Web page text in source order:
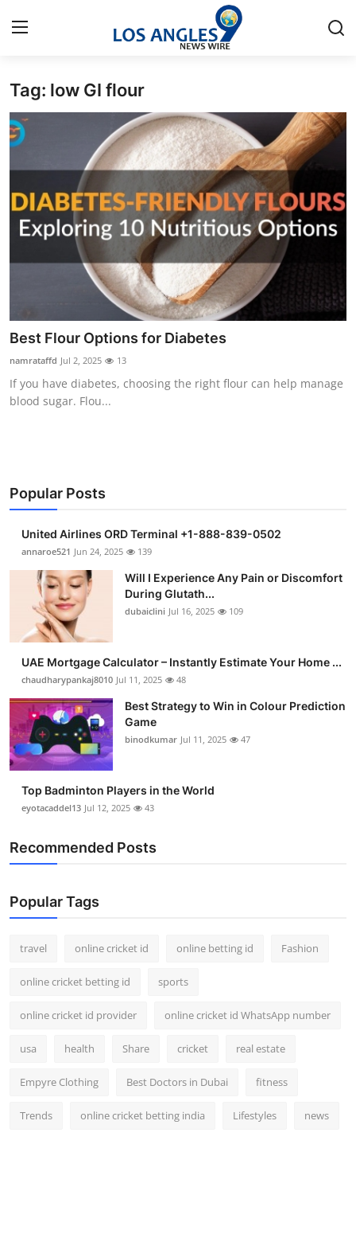
Home
Contact
Press Release
Privacy Policy
About
Submit Press Release
Health
Crypto
Business
Finance
Tech
General
Support Number
How To
Top 10
Tag: low GI flour
Best Flour Options for Diabetes
namrataffd Jul 2, 2025 13
If you have diabetes, choosing the right flour can help manage
blood sugar. Flou...
Popular Posts
United Airlines ORD Terminal +1-888-839-0502
annaroe521 Jun 24, 2025 139
Will I Experience Any Pain or Discomfort
During Glutath...
dubaiclini Jul 16, 2025 109
UAE Mortgage Calculator – Instantly Estimate Your Home ...
chaudharypankaj8010 Jul 11, 2025 48
Best Strategy to Win in Colour Prediction
Game
binodkumar Jul 11, 2025 47
Top Badminton Players in the World
eyotacaddel13 Jul 12, 2025 43
Recommended Posts
Popular Tags
travel online cricket id online betting id Fashion
online cricket betting id sports
online cricket id provider online cricket id WhatsApp number
usa health Share cricket real estate
Empyre Clothing Best Doctors in Dubai fitness
Trends online cricket betting india Lifestyles news